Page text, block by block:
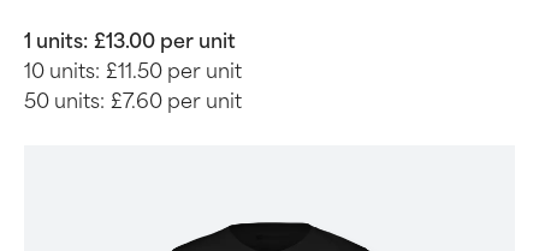
1 units: £13.00 per unit
10 units: £11.50 per unit
50 units: £7.60 per unit